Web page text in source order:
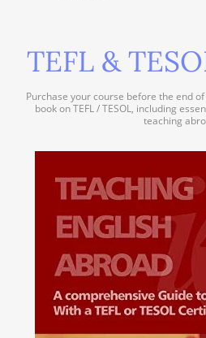
TEFL &
Purchase your course before the end
book on TEFL / TESOL, including
teaching